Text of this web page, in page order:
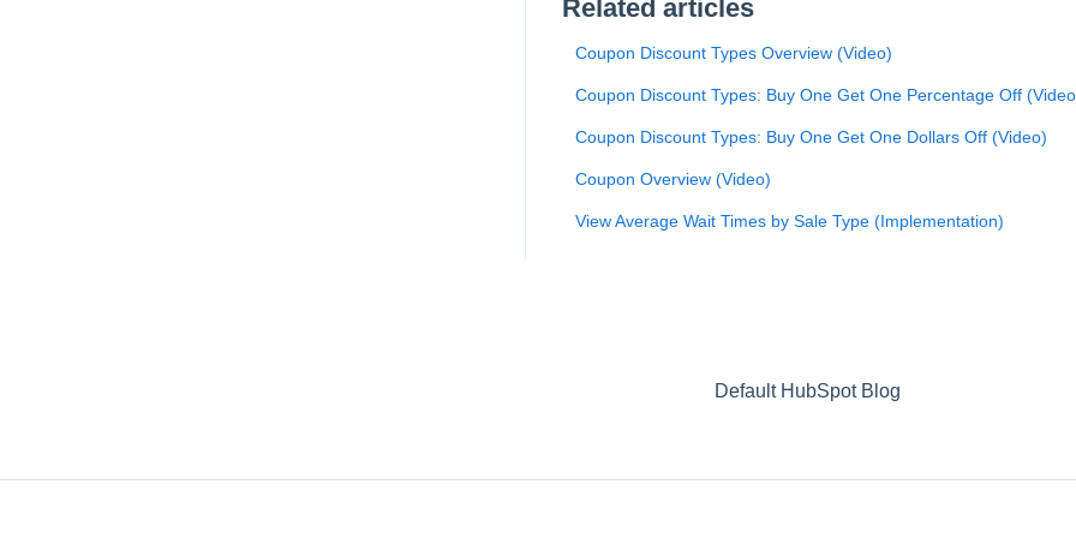
Related articles
Coupon Discount Types Overview (Video)
Coupon Discount Types: Buy One Get One Percentage Off
Coupon Discount Types: Buy One Get One Dollars Off (Video)
Coupon Overview (Video)
View Average Wait Times by Sale Type (Implementation)
Default HubSpot Blog